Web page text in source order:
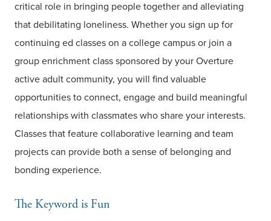
critical role in bringing people together and alleviating
that debilitating loneliness. Whether you sign up for
continuing ed classes on a college campus or join a
group enrichment class sponsored by your Overture
active adult community, you will find valuable
opportunities to connect, engage and build meaningful
relationships with classmates who share your interests.
Classes that feature collaborative learning and team
projects can provide both a sense of belonging and
bonding experience.
The Keyword is Fun